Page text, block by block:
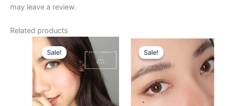
may leave a review.
Related products
Sale!
Sale!
Original
price
was:
$25.00.
Current
price
is:
$22.00.
This
product
has
multiple
variants.
The
Sale!
Sale!
Original
price
was:
$25.00.
Current
$22.00.
product
has
multiple
variants.